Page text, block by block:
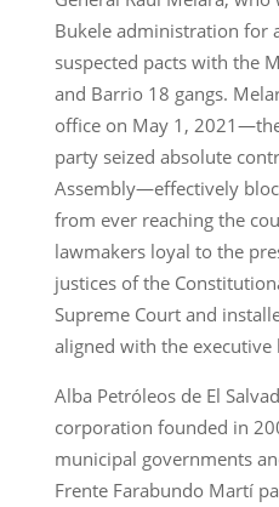
Bukele administration for
suspected pacts with the
and Barrio 18 gangs.
office on May 1,
party seized absolute
Assembly—effectively
from ever reaching the
lawmakers loyal to the
justices of the
Supreme Court and
aligned with the executive
Alba Petróleos de El
corporation founded in
municipal governments
Frente Farabundo Martí